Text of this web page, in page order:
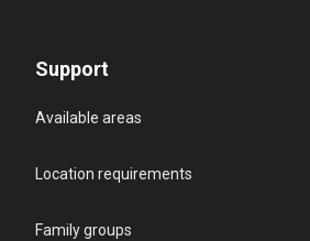
Support
Available areas
Location requirements
Family groups